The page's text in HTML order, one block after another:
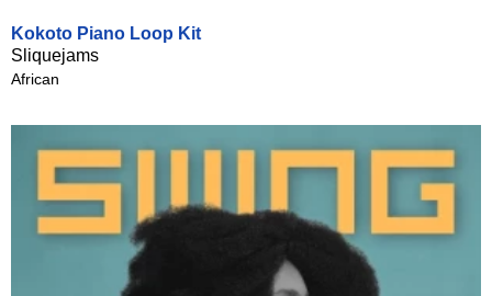
Kokoto Piano Loop Kit
Sliquejams
African